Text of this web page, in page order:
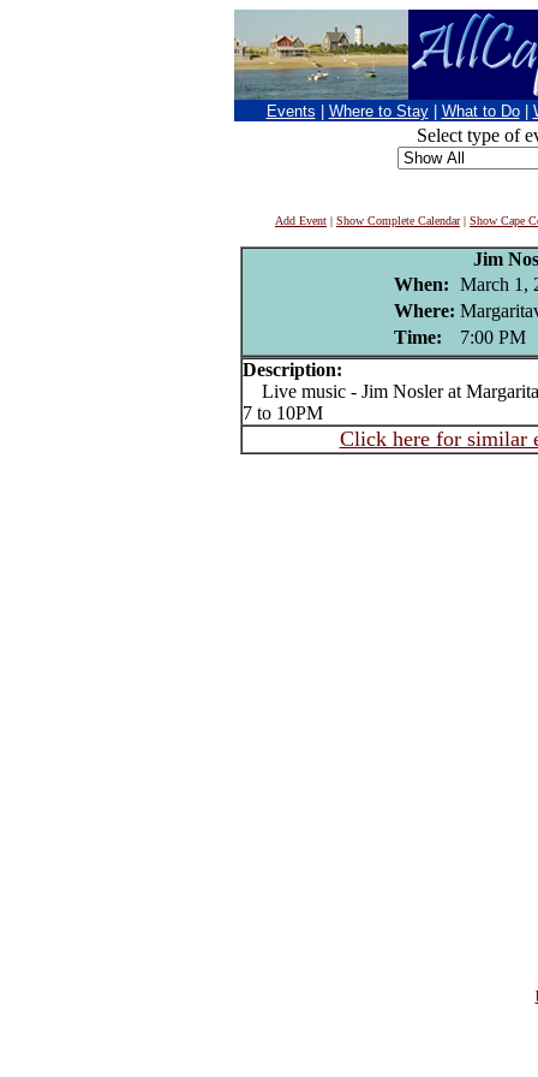
Events Where to Stay What to Do
Select type of
Add Event | Show Complete Calendar| Show Cape
Jim
When: March 1,
Where:
Time:
7:00 PM
Description:
Live music - Jim Nosler at
7 to 10PM
Click here for similar